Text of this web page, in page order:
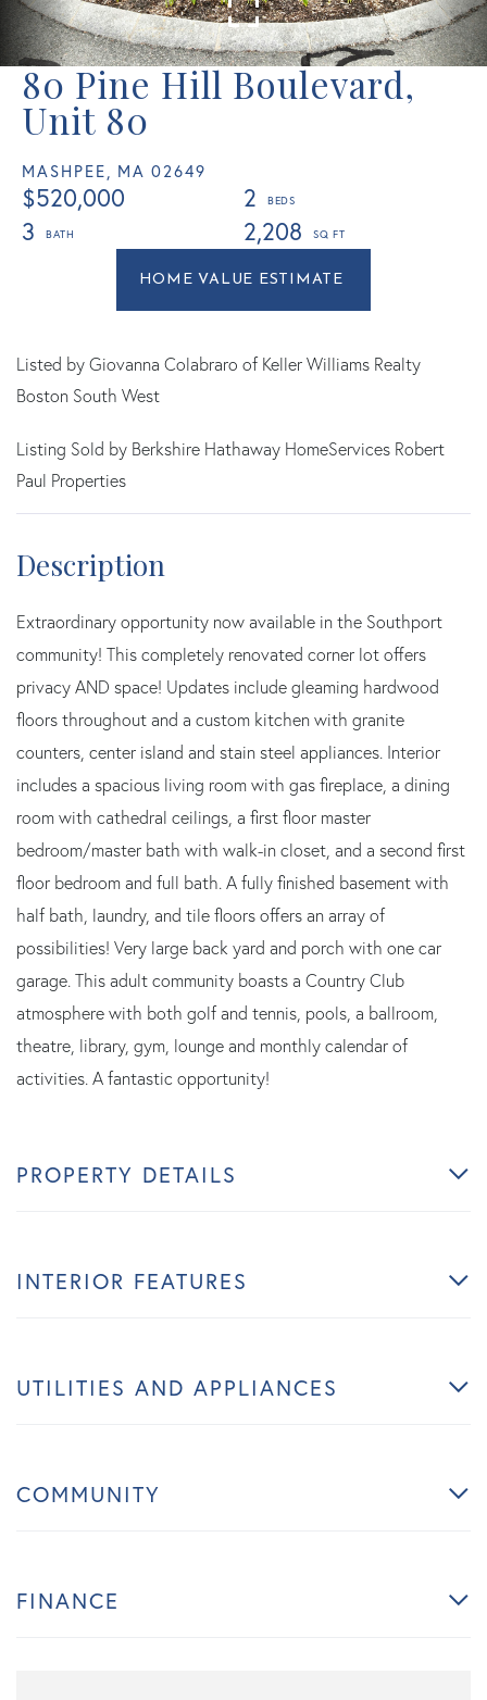
80 Pine Hill Boulevard,
Unit 80
MASHPEE, MA 02649
$520,000
2
3
2,208
Home
Value
Boulevard
Mashpee
Listed by Giovanna Colabraro of Keller Williams Realty
Boston South West
Listing Sold by Berkshire Hathaway HomeServices Robert
Paul Properties
Extraordinary opportunity now available in the Southport
community! This completely renovated corner lot offers
privacy AND space! Updates include gleaming hardwood
floors throughout and a custom kitchen with granite
counters, center island and stain steel appliances. Interior
includes a spacious living room with gas fireplace, a dining
room with cathedral ceilings, a first floor master
bedroom/master bath with walk-in closet, and a second first
floor bedroom and full bath. A fully finished basement with
half bath, laundry, and tile floors offers an array of
possibilities! Very large back yard and porch with one car
garage. This adult community boasts a Country Club
atmosphere with both golf and tennis, pools, a ballroom,
theatre, library, gym, lounge and monthly calendar of
activities. A fantastic opportunity!
PROPERTY DETAILS
INTERIOR FEATURES
UTILITIES AND APPLIANCES
COMMUNITY
FINANCE